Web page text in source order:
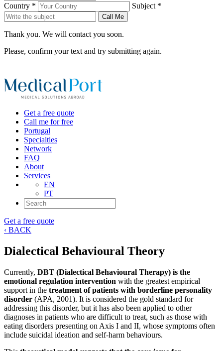
Country * Subject *
Call Me
Thank you. We will contact you soon.
Please, confirm your text and try submitting again.
Get a free quote
Call me for free
Portugal
Specialties
Network
FAQ
About
Services
EN
PT
Get a free quote
‹ BACK
Dialectical Behavioural Theory
Currently, DBT (Dialectical Behavioural Therapy) is the
emotional regulation intervention with the greatest empirical
support in the treatment of patients with borderline personality
disorder (APA, 2001). It is considered the gold standard for
addressing this disorder, but it has also been applied to other
diagnoses in patients who are difficult to treat, such as those with
eating disorders presenting on Axis I and II, whose symptoms often
include suicidal ideation and self-harm behaviours.